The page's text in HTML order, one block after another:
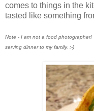
comes to things in the
tasted like something
Note - I am not a food
serving dinner to my family. :-)